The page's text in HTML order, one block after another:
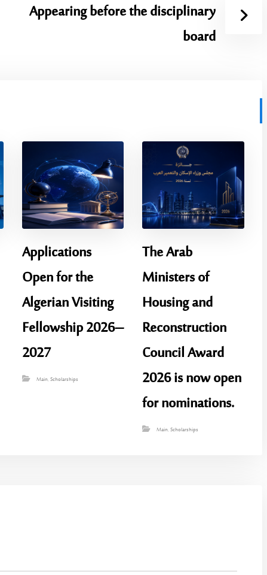
Appearing before the disciplinary
board
Applications
Open for the
Algerian Visiting
Fellowship 2026–
2027
Main,Scholarships
The Arab
Ministers of
Housing and
Reconstruction
Council Award
2026 is now open
for nominations.
Main,Scholarships